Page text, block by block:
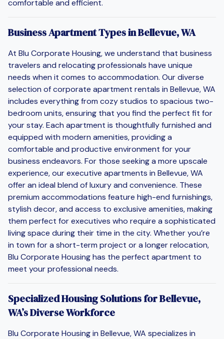
comfortable and efficient.
Business Apartment Types in Bellevue, WA
At Blu Corporate Housing, we understand that business
travelers and relocating professionals have unique
needs when it comes to accommodation. Our diverse
selection of corporate apartment rentals in Bellevue, WA
includes everything from cozy studios to spacious two-
bedroom units, ensuring that you find the perfect fit for
your stay. Each apartment is thoughtfully furnished and
equipped with modern amenities, providing a
comfortable and productive environment for your
business endeavors. For those seeking a more upscale
experience, our executive apartments in Bellevue, WA
offer an ideal blend of luxury and convenience. These
premium accommodations feature high-end furnishings,
stylish decor, and access to exclusive amenities, making
them perfect for executives who require a sophisticated
living space during their time in the city. Whether you’re
in town for a short-term project or a longer relocation,
Blu Corporate Housing has the perfect apartment to
meet your professional needs.
Specialized Housing Solutions for Bellevue,
WA’s Diverse Workforce
Blu Corporate Housing in Bellevue, WA specializes in